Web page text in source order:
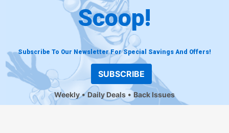
Scoop!
Subscribe To Our Newsletter For Special Savings And Offers!
SUBSCRIBE
Weekly Daily Deals Back Issues